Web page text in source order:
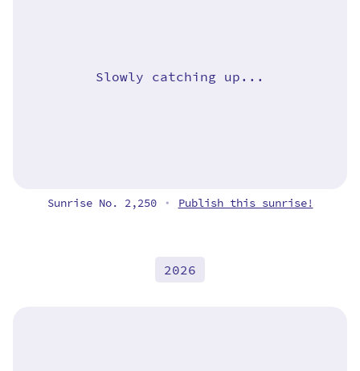
Slowly catching up...
Sunrise No. 2,250 • Publish this sunrise!
2026